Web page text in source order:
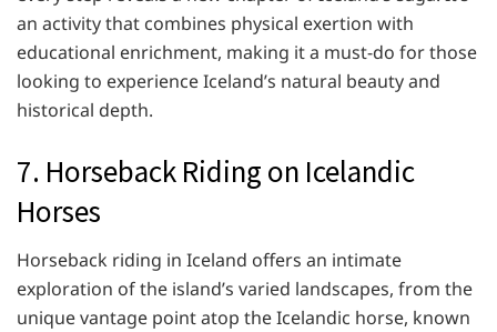
an activity that combines physical exertion with
educational enrichment, making it a must-do for those
looking to experience Iceland’s natural beauty and
historical depth.
7. Horseback Riding on Icelandic
Horses
Horseback riding in Iceland offers an intimate
exploration of the island’s varied landscapes, from the
unique vantage point atop the Icelandic horse, known